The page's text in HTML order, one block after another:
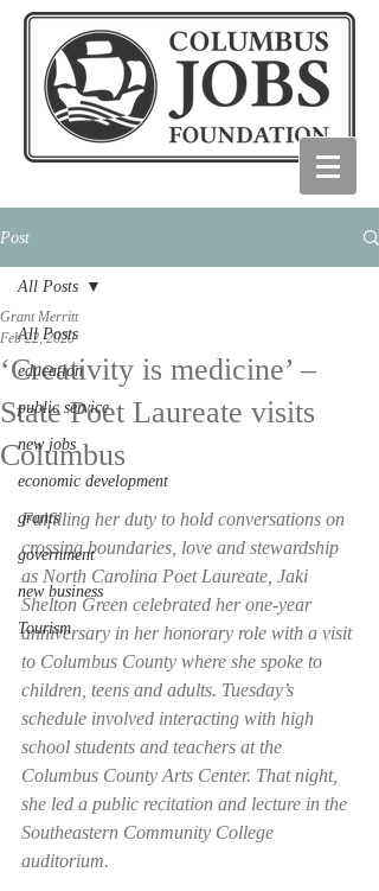
Post
All Posts
education
public service
new jobs
economic development
grants
government
new business
Tourism
All Posts
‘Creativity is medicine’ –
State Poet Laureate visits
Columbus
Grant Merritt
Feb 22, 2020
Fulfilling her duty to hold conversations on
crossing boundaries, love and stewardship
as North Carolina Poet Laureate, Jaki
Shelton Green celebrated her one-year
anniversary in her honorary role with a visit
to Columbus County where she spoke to
children, teens and adults. Tuesday’s
schedule involved interacting with high
school students and teachers at the
Columbus County Arts Center. That night,
she led a public recitation and lecture in the
Southeastern Community College
auditorium.